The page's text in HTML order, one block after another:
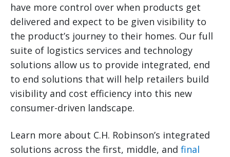
have more control over when products get
delivered and expect to be given visibility to
the product’s journey to their homes. Our full
suite of logistics services and technology
solutions allow us to provide integrated, end
to end solutions that will help retailers build
visibility and cost efficiency into this new
consumer-driven landscape.
Learn more about C.H. Robinson’s integrated
solutions across the first, middle, and final